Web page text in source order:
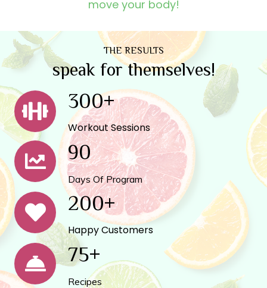
move your body!
THE RESULTS
speak for themselves!
300+
Workout Sessions
90
Days Of Program
200+
Happy Customers
75+
Recipes